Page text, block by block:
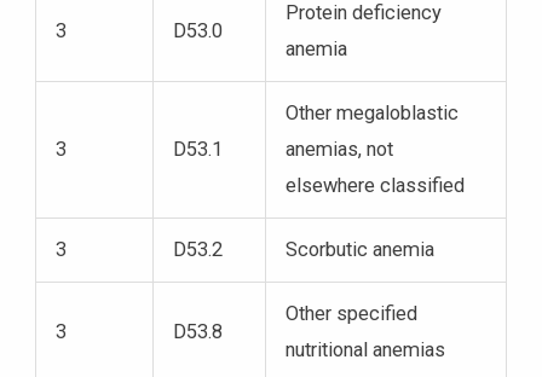
3 D53.0
Protein deficiency
anemia
3 D53.1
Other megaloblastic
anemias, not
elsewhere classified
3 D53.2 Scorbutic anemia
3 D53.8
Other specified
nutritional anemias